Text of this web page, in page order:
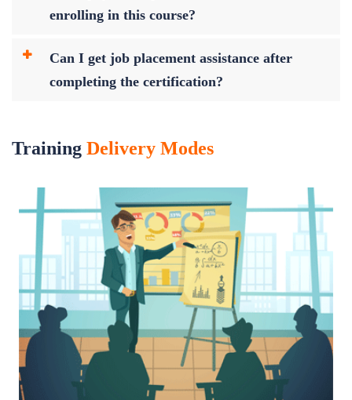
enrolling in this course?
Can I get job placement assistance after
completing the certification?
Training Delivery Modes